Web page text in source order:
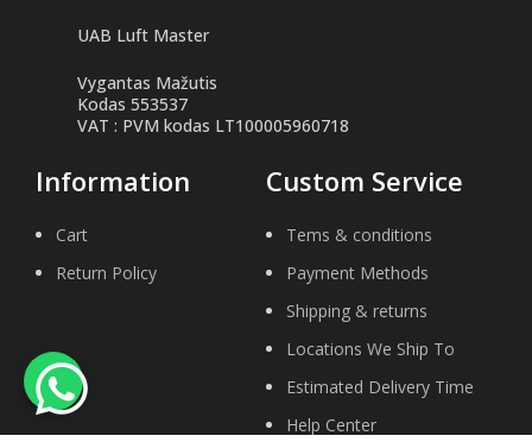
UAB Luft Master
Vygantas Mažutis
Kodas 553537
VAT : PVM kodas LT100005960718
Information
Cart
Return Policy
Custom Service
Tems & conditions
Payment Methods
Shipping & returns
Locations We Ship To
Estimated Delivery Time
Help Center